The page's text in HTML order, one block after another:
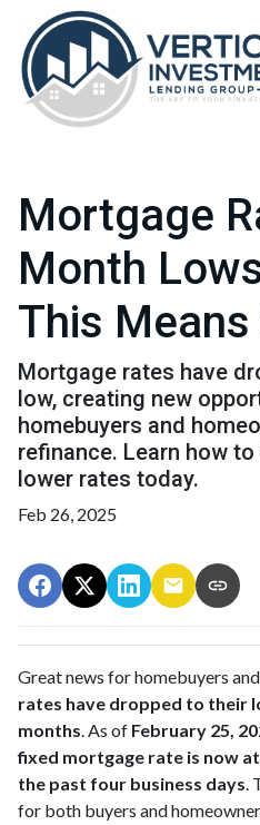
Mortgage
Month
This
Mortgage rates have
low, creating new
homebuyers and
refinance. Learn how
lower rates today.
Feb 26, 2025
Great news for homebuyers
rates have dropped to their
months. As of February 25,
fixed mortgage rate is now at
the past four business days.
for both buyers and